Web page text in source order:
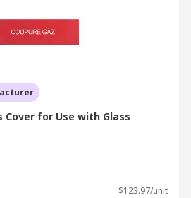
Cover for Use with Glass
$123.97/unit